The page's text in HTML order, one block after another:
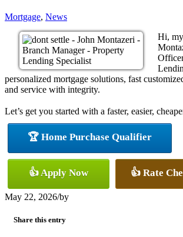
Mortgage, News
Hi,
personalized mortgage solutions, fast
and service with integrity.
Let’s get you started with a faster, easier,
🏆 Home Purchase Qualifier
👍 Apply Now 👍 Rate
May 22, 2026/by
Share this entry